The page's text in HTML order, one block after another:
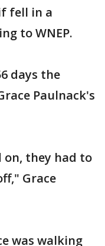
fell in a
to WNEP.
days the
Paulnack's
on, they had to
Grace
was walking